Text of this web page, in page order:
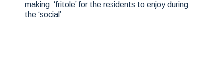
making ‘fritole’ for the residents to enjoy during
the ‘social’